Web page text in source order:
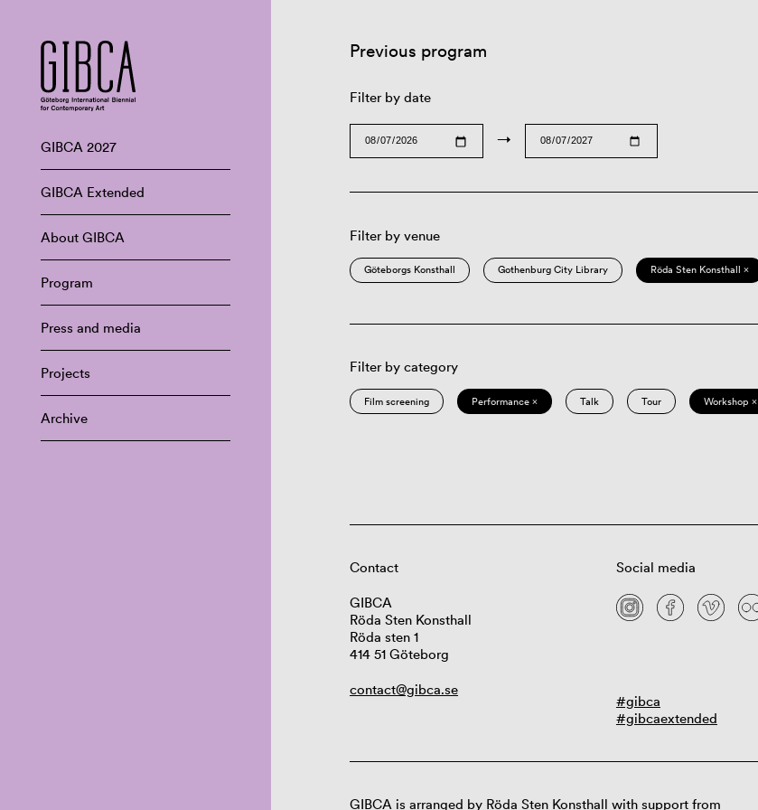
GIBCA 2027
GIBCA Extended
About GIBCA
Program
Press and media
Projects
Archive
Previous program
Filter by date
→
Filter by venue
Göteborgs Konsthall Gothenburg City Library Röda Sten Konsthall ×
Filter by category
Film screening Performance × Talk Tour Workshop ×
Contact
GIBCA
Röda Sten Konsthall
Röda sten 1
414 51 Göteborg
contact@gibca.se
Social media
#gibca
#gibcaextended
GIBCA is arranged by Röda Sten Konsthall with support from